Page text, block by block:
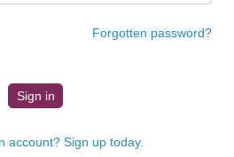
Forgotten password?
account? Sign up today.